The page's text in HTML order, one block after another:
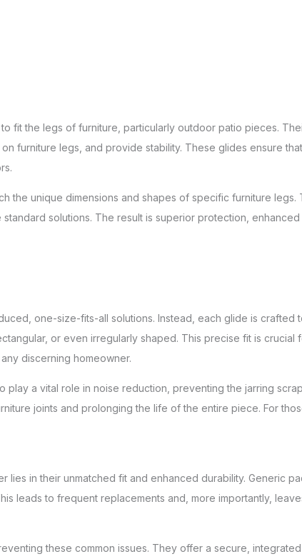
fit the legs of furniture, particularly outdoor patio pieces.
furniture legs, and provide stability. These glides ensure
unique dimensions and shapes of specific furniture legs.
solutions. The result is superior protection, enhanced
one-size-fits-all solutions. Instead, each glide is crafted
or even irregularly shaped. This precise fit is crucial
discerning homeowner.
play a vital role in noise reduction, preventing the jarring
joints and prolonging the life of the entire piece. For
lies in their unmatched fit and enhanced durability. Generic
leads to frequent replacements and, more importantly,
these common issues. They offer a secure,